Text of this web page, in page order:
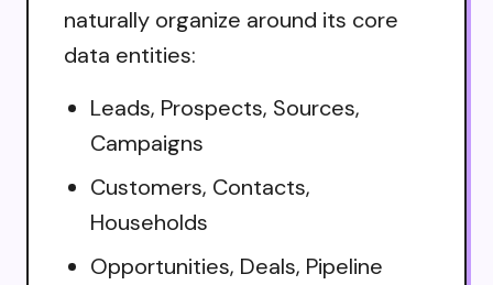
naturally organize around its core
data entities:
Leads, Prospects, Sources,
Campaigns
Customers, Contacts,
Households
Opportunities, Deals, Pipeline